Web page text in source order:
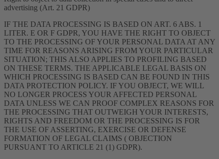
advertising (Art. 21 GDPR)
IF THE DATA PROCESSING IS BASED ON ART. 6 ABS. 1
LITER. E OR F GDPR, YOU HAVE THE RIGHT TO OBJECT
TO THE PROCESSING OF YOUR PERSONAL DATA AT ANY
TIME FOR REASONS ARISING FROM YOUR PARTICULAR
SITUATION; THIS ALSO APPLIES TO PROFILING BASED
ON THESE TERMS. THE APPLICABLE LEGAL BASIS ON
WHICH PROCESSING IS BASED CAN BE FOUND IN THIS
DATA PROTECTION POLICY. IF YOU OBJECT, WE WILL
NO LONGER PROCESS YOUR AFFECTED PERSONAL
DATA UNLESS WE CAN PROOF COMPLEX REASONS FOR
THE PROCESSING THAT OUTWEIGH YOUR INTERESTS,
RIGHTS AND FREEDOM OR THE PROCESSING IS FOR
THE USE OF ASSERTING, EXERCISE OR DEFENSE
FORMATION OF LEGAL CLAIMS ( OBJECTION
PURSUANT TO ARTICLE 21 (1) GDPR).